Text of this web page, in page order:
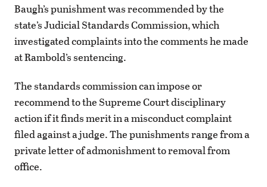
Baugh’s punishment was recommended by the
state’s Judicial Standards Commission, which
investigated complaints into the comments he made
at Rambold’s sentencing.
The standards commission can impose or
recommend to the Supreme Court disciplinary
action if it finds merit in a misconduct complaint
filed against a judge. The punishments range from a
private letter of admonishment to removal from
office.